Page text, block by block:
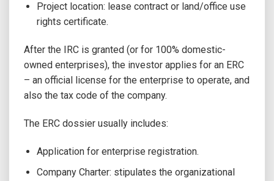
Project location: lease contract or land/office use
rights certificate.
After the IRC is granted (or for 100% domestic-
owned enterprises), the investor applies for an ERC
– an official license for the enterprise to operate, and
also the tax code of the company.
The ERC dossier usually includes:
Application for enterprise registration.
Company Charter: stipulates the organizational